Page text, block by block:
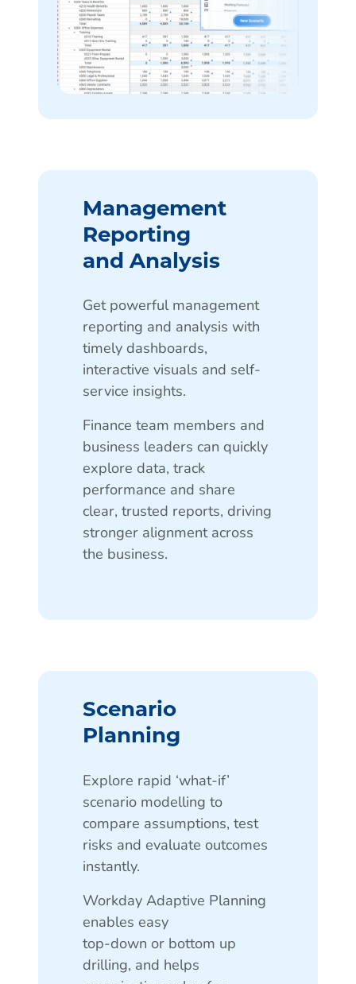
Management
Reporting
and Analysis
Get powerful management
reporting and analysis with
timely dashboards,
interactive visuals and self-
service insights.
Finance team members and
business leaders can quickly
explore data, track
performance and share
clear, trusted reports, driving
stronger alignment across
the business.
Scenario
Planning
Explore rapid ‘what-if’
scenario modelling to
compare assumptions, test
risks and evaluate outcomes
instantly.
Workday Adaptive Planning
enables easy
top-down or bottom up
drilling, and helps